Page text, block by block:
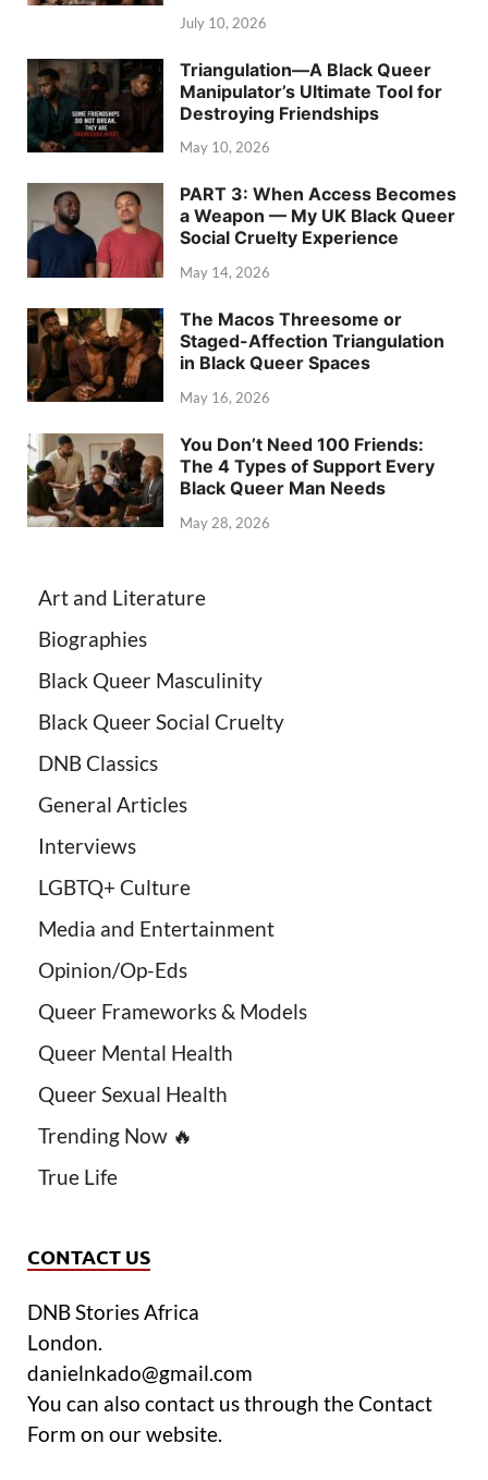
July 10, 2026
Triangulation—A Black Queer
Manipulator’s Ultimate Tool for
Destroying Friendships
May 10, 2026
PART 3: When Access Becomes
a Weapon — My UK Black Queer
Social Cruelty Experience
May 14, 2026
The Macos Threesome or
Staged-Affection Triangulation
in Black Queer Spaces
May 16, 2026
You Don’t Need 100 Friends:
The 4 Types of Support Every
Black Queer Man Needs
May 28, 2026
Art and Literature
Biographies
Black Queer Masculinity
Black Queer Social Cruelty
DNB Classics
General Articles
Interviews
LGBTQ+ Culture
Media and Entertainment
Opinion/Op-Eds
Queer Frameworks & Models
Queer Mental Health
Queer Sexual Health
Trending Now 🔥
True Life
CONTACT US
DNB Stories Africa
London.
danielnkado@gmail.com
You can also contact us through the Contact
Form on our website.